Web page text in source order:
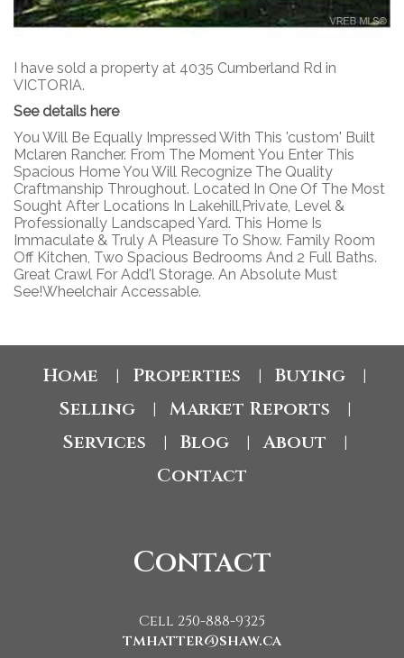
I have sold a property at 4035 Cumberland Rd in
VICTORIA.
See details here
You Will Be Equally Impressed With This 'custom' Built
Mclaren Rancher. From The Moment You Enter This
Spacious Home You Will Recognize The Quality
Craftmanship Throughout. Located In One Of The Most
Sought After Locations In Lakehill,Private, Level &
Professionally Landscaped Yard. This Home Is
Immaculate & Truly A Pleasure To Show. Family Room
Off Kitchen, Two Spacious Bedrooms And 2 Full Baths.
Great Crawl For Add'l Storage. An Absolute Must
See!Wheelchair Accessable.
Home Properties Buying
Selling Market Reports
Services Blog About
Contact
Contact
Cell 250-888-9325
tmhatter@shaw.ca